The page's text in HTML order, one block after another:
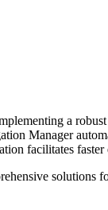
a
Manager
facilitates
solutions